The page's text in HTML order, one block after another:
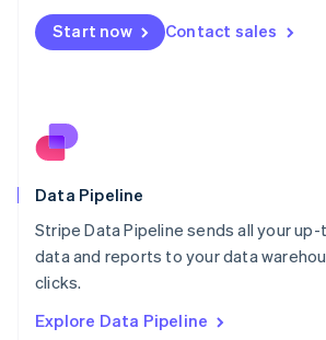
Start now Contact sales
Data Pipeline
Stripe Data Pipeline sends all your
data and reports to your data
clicks.
Explore Data Pipeline
Mexico
EspañolEnglish
Netherlands
English
Norway
Poland
English
Portugal
PortuguêsEnglish
Romania
Singapore